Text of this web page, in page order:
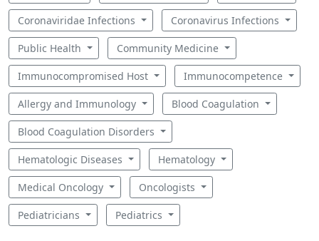
Coronaviridae Infections Coronavirus Infections
Public Health Community Medicine
Immunocompromised Host Immunocompetence
Allergy and Immunology Blood Coagulation
Blood Coagulation Disorders
Hematologic Diseases Hematology
Medical Oncology Oncologists
Pediatricians Pediatrics